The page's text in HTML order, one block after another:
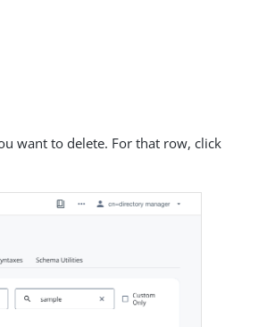
want to delete. For that row, click